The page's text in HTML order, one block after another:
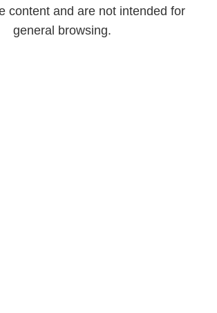
content and are not intended for
general browsing.